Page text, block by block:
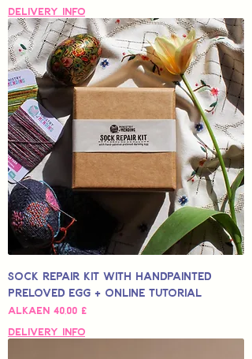
Delivery Info
Sock Repair Kit with Handpainted
Preloved Egg + Online Tutorial
Alkaen 40,00 £
Alehinta
Delivery Info